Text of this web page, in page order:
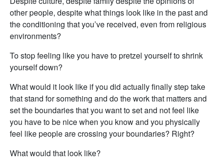
other people, despite what things look like in the past and
the conditioning that you’ve received, even from religious
environments?
To stop feeling like you have to pretzel yourself to shrink
yourself down?
What would it look like if you did actually finally step take
that stand for something and do the work that matters and
set the boundaries that you want to set and not feel like
you have to be nice when you know and you physically
feel like people are crossing your boundaries? Right?
What would that look like?